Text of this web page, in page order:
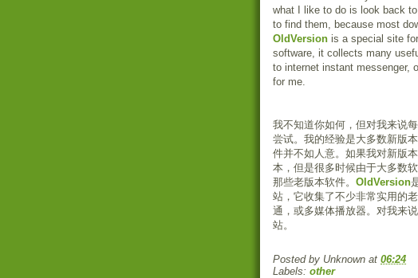
what I like to do is look back
to find them, because most
OldVersion is a special site
software, it collects many
to internet instant messenger,
for me.
我不知道你如何，但对我来说
尝试。我的经验是大多数新版
件并不如人意。如果我对新版
本，但是很多时候由于大多数
那些老版本软件。 OldVersion
站，它收集了不少非常实用的
通，或多媒体播放器。对我来
站。
Posted by Unknown at 06:24
Labels: other